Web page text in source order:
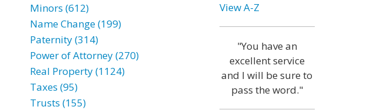
Minors (612)
Name Change (199)
Paternity (314)
Power of Attorney (270)
Real Property (1124)
Taxes (95)
Trusts (155)
View A-Z
"You have an
excellent service
and I will be sure to
pass the word."